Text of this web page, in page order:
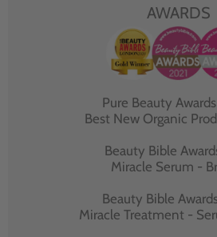
AWARDS
Pure Beauty
Best New Organic
Beauty Bible
Miracle Serum -
Beauty Bible
Miracle Treatment -